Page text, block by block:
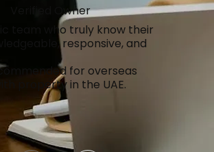
Verified Owner
team who truly know their
responsive, and
for overseas
property in the UAE.